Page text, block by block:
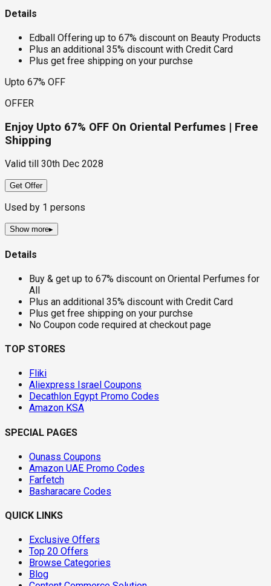
Details
Edball Offering up to 67% discount on Beauty Products
Plus an additional 35% discount with Credit Card
Plus get free shipping on your purchse
Upto 67% OFF
OFFER
Enjoy Upto 67% OFF On Oriental Perfumes | Free
Shipping
Valid till 30th Dec 2028
Get Offer
Used by 1 persons
Show more▸
Details
Buy & get up to 67% discount on Oriental Perfumes for
All
Plus an additional 35% discount with Credit Card
Plus get free shipping on your purchse
No Coupon code required at checkout page
TOP STORES
Fliki
Aliexpress Israel Coupons
Decathlon Egypt Promo Codes
Amazon KSA
SPECIAL PAGES
Ounass Coupons
Amazon UAE Promo Codes
Farfetch
Basharacare Codes
QUICK LINKS
Exclusive Offers
Top 20 Offers
Browse Categories
Blog